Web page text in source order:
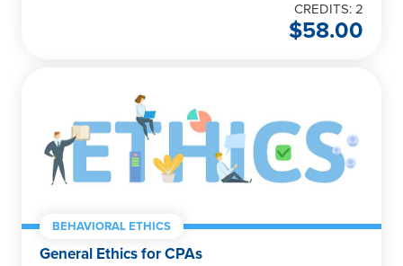
CREDITS: 2
$58.00
BEHAVIORAL ETHICS
General Ethics for CPAs